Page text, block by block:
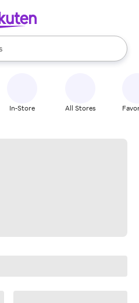
available, use the up and down
In-Store All Stores